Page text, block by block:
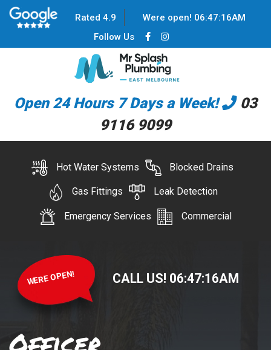
Rated 4.9 Were open! 06:47:16AM
Follow Us
Open 24 Hours 7 Days a Week!
03
9116 9099
Hot Water Systems Blocked Drains
Gas Fittings Leak Detection
Emergency Services Commercial
WERE OPEN! CALL US! 06:47:16AM